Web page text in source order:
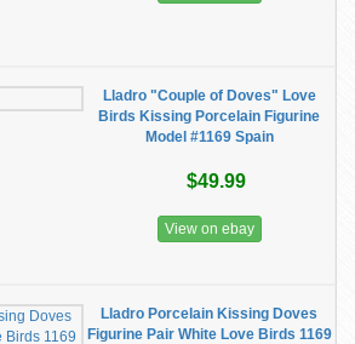
Lladro "Couple of Doves" Love
Birds Kissing Porcelain Figurine
Model #1169 Spain
$49.99
View on ebay
Lladro Porcelain Kissing Doves
Figurine Pair White Love Birds 1169